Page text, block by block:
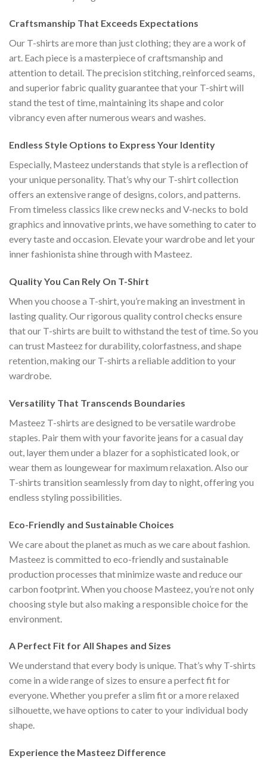
Craftsmanship That Exceeds Expectations
Our T-shirts are more than just clothing; they are a work of
art. Each piece is a masterpiece of craftsmanship and
attention to detail. The precision stitching, reinforced seams,
and superior fabric quality guarantee that your T-shirt will
stand the test of time, maintaining its shape and color
vibrancy even after numerous wears and washes.
Endless Style Options to Express Your Identity
Especially, Masteez understands that style is a reflection of
your unique personality. That’s why our T-shirt collection
offers an extensive range of designs, colors, and patterns.
From timeless classics like crew necks and V-necks to bold
graphics and innovative prints, we have something to cater to
every taste and occasion. Elevate your wardrobe and let your
inner fashionista shine through with Masteez.
Quality You Can Rely On T-Shirt
When you choose a T-shirt, you’re making an investment in
lasting quality. Our rigorous quality control checks ensure
that our T-shirts are built to withstand the test of time. So you
can trust Masteez for durability, colorfastness, and shape
retention, making our T-shirts a reliable addition to your
wardrobe.
Versatility That Transcends Boundaries
Masteez T-shirts are designed to be versatile wardrobe
staples. Pair them with your favorite jeans for a casual day
out, layer them under a blazer for a sophisticated look, or
wear them as loungewear for maximum relaxation. Also our
T-shirts transition seamlessly from day to night, offering you
endless styling possibilities.
Eco-Friendly and Sustainable Choices
We care about the planet as much as we care about fashion.
Masteez is committed to eco-friendly and sustainable
production processes that minimize waste and reduce our
carbon footprint. When you choose Masteez, you’re not only
choosing style but also making a responsible choice for the
environment.
A Perfect Fit for All Shapes and Sizes
We understand that every body is unique. That’s why T-shirts
come in a wide range of sizes to ensure a perfect fit for
everyone. Whether you prefer a slim fit or a more relaxed
silhouette, we have options to cater to your individual body
shape.
Experience the Masteez Difference